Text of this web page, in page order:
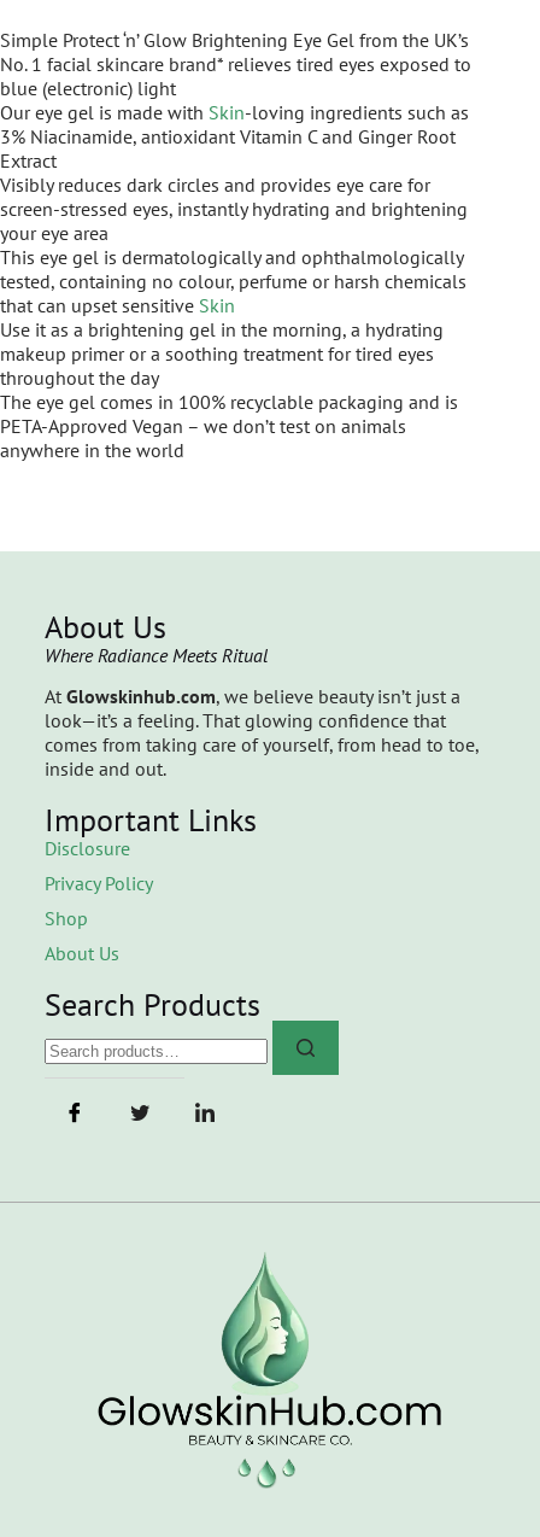
Simple Protect ‘n’ Glow Brightening Eye Gel from the UK’s
No. 1 facial skincare brand* relieves tired eyes exposed to
blue (electronic) light
Our eye gel is made with Skin-loving ingredients such as
3% Niacinamide, antioxidant Vitamin C and Ginger Root
Extract
Visibly reduces dark circles and provides eye care for
screen-stressed eyes, instantly hydrating and brightening
your eye area
This eye gel is dermatologically and ophthalmologically
tested, containing no colour, perfume or harsh chemicals
that can upset sensitive Skin
Use it as a brightening gel in the morning, a hydrating
makeup primer or a soothing treatment for tired eyes
throughout the day
The eye gel comes in 100% recyclable packaging and is
PETA-Approved Vegan – we don’t test on animals
anywhere in the world
About Us
Where Radiance Meets Ritual
At Glowskinhub.com, we believe beauty isn’t just a
look—it’s a feeling. That glowing confidence that
comes from taking care of yourself, from head to toe,
inside and out.
Important Links
Disclosure
Privacy Policy
Shop
About Us
Search Products